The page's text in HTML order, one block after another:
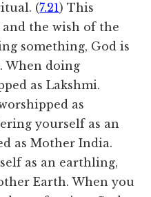
(7.21) This
the wish of the
something, God is
When doing
as Lakshmi.
as
yourself as an
as Mother India.
as an earthling,
Earth. When you